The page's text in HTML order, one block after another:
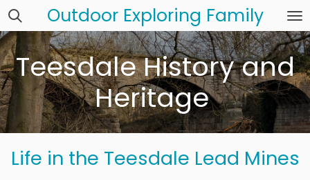
Skip
to
main
content
Outdoor Exploring Family
Teesdale History and
Heritage
Life in the Teesdale Lead Mines